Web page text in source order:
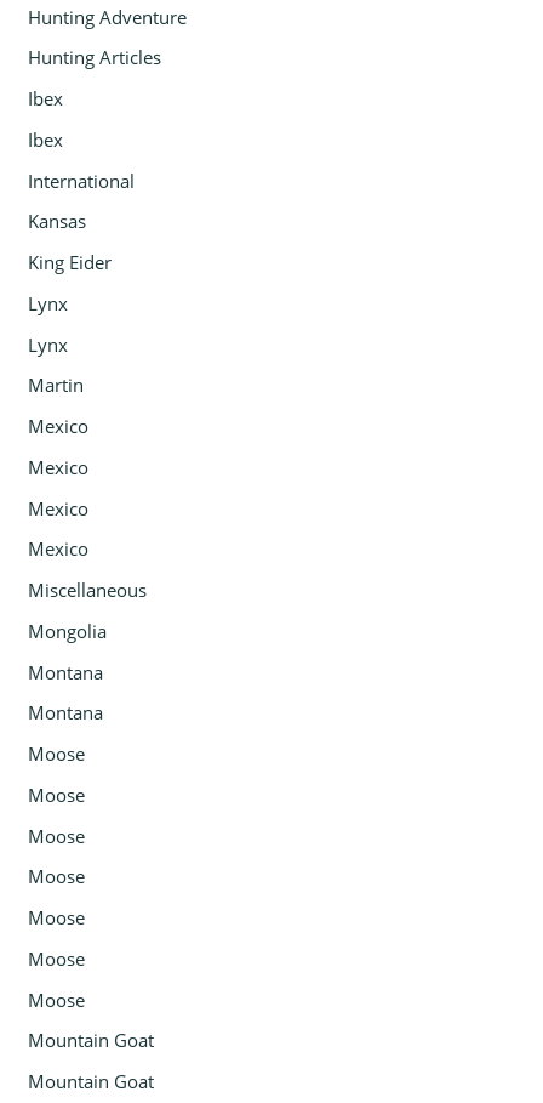
Hunting Adventure
Hunting Articles
Ibex
Ibex
International
Kansas
King Eider
Lynx
Lynx
Martin
Mexico
Mexico
Mexico
Mexico
Miscellaneous
Mongolia
Montana
Montana
Moose
Moose
Moose
Moose
Moose
Moose
Moose
Mountain Goat
Mountain Goat